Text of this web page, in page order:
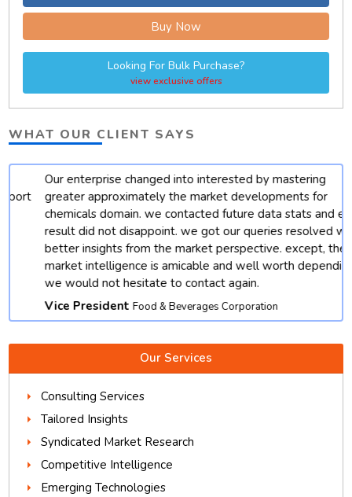
Buy Now
Looking For Bulk Purchase?
view exclusive offers
WHAT OUR CLIENT SAYS
Our enterprise changed into interested by mastering
greater approximately the market developments for
chemicals domain. we contacted future data stats and end
result did not disappoint. we got our queries resolved with
better insights from the market perspective. except, their
market intelligence is amicable and well worth depending.
we would not hesitate to contact again.
Vice President Food & Beverages Corporation
Our Services
Consulting Services
Tailored Insights
Syndicated Market Research
Competitive Intelligence
Emerging Technologies